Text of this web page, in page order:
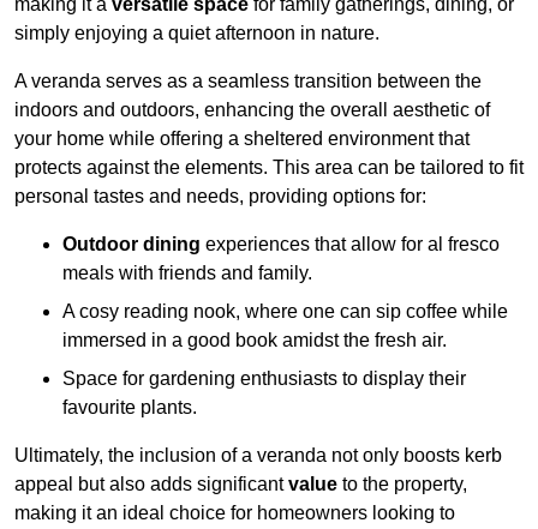
simply enjoying a quiet afternoon in nature.
A veranda serves as a seamless transition between the
indoors and outdoors, enhancing the overall aesthetic of
your home while offering a sheltered environment that
protects against the elements. This area can be tailored to fit
personal tastes and needs, providing options for:
Outdoor dining experiences that allow for al fresco
meals with friends and family.
A cosy reading nook, where one can sip coffee while
immersed in a good book amidst the fresh air.
Space for gardening enthusiasts to display their
favourite plants.
Ultimately, the inclusion of a veranda not only boosts kerb
appeal but also adds significantvalue to the property,
making it an ideal choice for homeowners looking to